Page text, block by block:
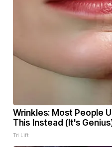
Wrinkles: Most People
This Instead (It's
Tri Lift